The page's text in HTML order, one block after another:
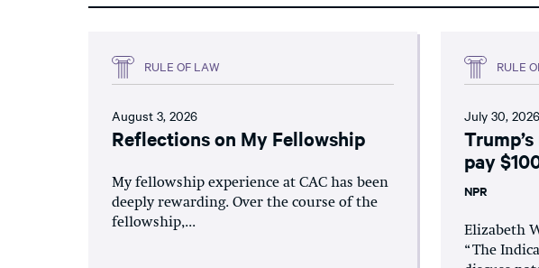
RULE OF LAW
August 3, 2026
Reflections on My Fellowship
My fellowship experience at CAC has been
deeply rewarding. Over the course of the
fellowship,...
RULE
July 30, 2026
pay
NPR
Elizabeth
“The